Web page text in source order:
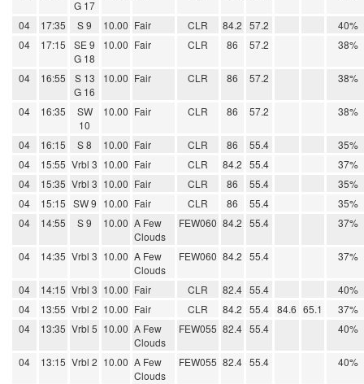
G 17
04 17:35 S 9 10.00 Fair CLR 84.2 57.2
40%
04
17:15
SE 9
G 18
10.00 Fair CLR 86 57.2 38%
04 16:55
S 13
G 16
10.00 Fair CLR 86 57.2 38%
04 16:35
SW
10
10.00 Fair CLR 86 57.2 38%
04 16:15 S 8 10.00 Fair CLR 86 55.4
35%
04
15:55 Vrbl 3 10.00 Fair CLR 84.2 55.4
37%
04
15:35 Vrbl 3 10.00 Fair CLR 86 55.4
35%
04
15:15 SW 9 10.00 Fair CLR 86 55.4
35%
04
14:55 S 9 10.00 A Few
Clouds
FEW060 84.2 55.4 37%
04 14:35 Vrbl 3 10.00 A Few
Clouds
FEW060 84.2 55.4 37%
04 14:15 Vrbl 3 10.00 Fair CLR 82.4 55.4
40%
04
13:55 Vrbl 2 10.00 Fair CLR 84.2 55.4 84.6 65.1
37%
04
13:35 Vrbl 5 10.00 A Few
Clouds
FEW055 82.4 55.4 40%
04 13:15 Vrbl 2 10.00 A Few
Clouds
FEW055 82.4 55.4 40%